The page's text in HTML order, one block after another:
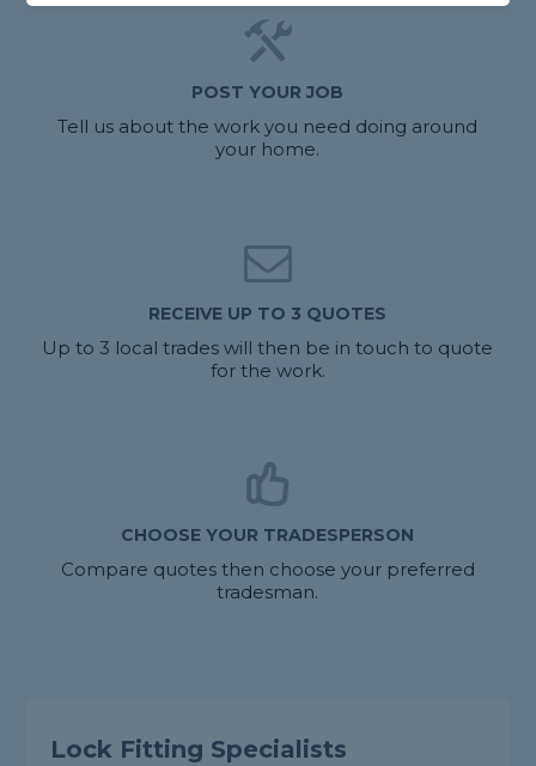
POST YOUR JOB
Tell us about the work you need doing around
your home.
RECEIVE UP TO 3 QUOTES
Up to 3 local trades will then be in touch to quote
for the work.
CHOOSE YOUR TRADESPERSON
Compare quotes then choose your preferred
tradesman.
Lock Fitting Specialists